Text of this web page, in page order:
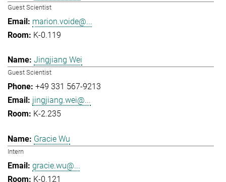
Guest Scientist
marion.voide@...
K-0.119
Jingjiang Wei
Guest Scientist
+49 331 567-9213
jingjiang.wei@...
K-2.235
Gracie Wu
Intern
gracie.wu@...
K-0.121